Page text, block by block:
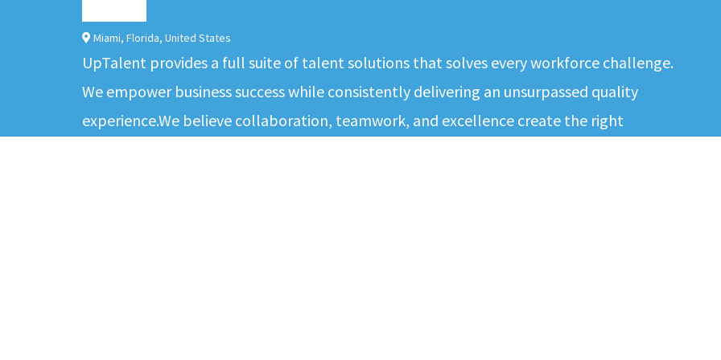
Miami, Florida, United States
UpTalent provides a full suite of talent solutions that solves every workforce challenge.
We empower business success while consistently delivering an unsurpassed quality
experience.We believe collaboration, teamwork, and excellence create the right